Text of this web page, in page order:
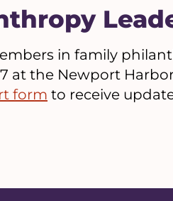
in family
at the Newport
form to receive